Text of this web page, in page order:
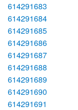
614291683
614291684
614291685
614291686
614291687
614291688
614291689
614291690
614291691